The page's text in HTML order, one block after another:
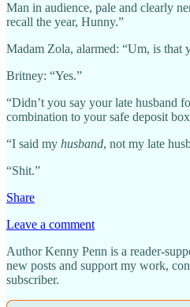
Man in audience, pale and clearly
recall the year, Hunny.”
Madam Zola, alarmed: “Um, is that
Britney: “Yes.”
“Didn’t you say your late husband
combination to your safe deposit
“I said my husband, not my late
“Shit.”
Share
Leave a comment
Author Kenny Penn is a reader-
new posts and support my work,
subscriber.